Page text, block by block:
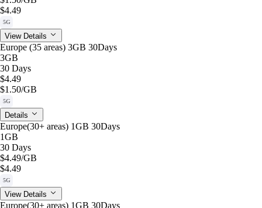
$4.49
5G
View Details
Europe (35 areas) 3GB 30Days
3GB
30 Days
$4.49
$1.50/GB
5G
Details
Europe(30+ areas) 1GB 30Days
1GB
30 Days
$4.49/GB
$4.49
5G
View Details
Europe(30+ areas) 1GB 30Days